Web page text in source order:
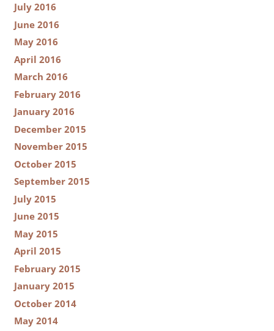
July 2016
June 2016
May 2016
April 2016
March 2016
February 2016
January 2016
December 2015
November 2015
October 2015
September 2015
July 2015
June 2015
May 2015
April 2015
February 2015
January 2015
October 2014
May 2014